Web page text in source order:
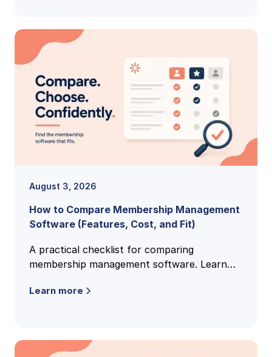
August 3, 2026
How to Compare Membership Management
Software (Features, Cost, and Fit)
A practical checklist for comparing
membership management software. Learn
criteria that reveal the right fit.
Learn more